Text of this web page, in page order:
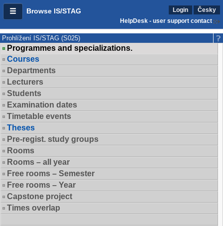
Browse IS/STAG Login
Česky
HelpDesk - user support contact
Prohlížení IS/STAG (S025)
Programmes and specializations.
Courses
Departments
Lecturers
Students
Examination dates
Timetable events
Theses
Pre-regist. study groups
Rooms
Rooms – all year
Free rooms – Semester
Free rooms – Year
Capstone project
Times overlap